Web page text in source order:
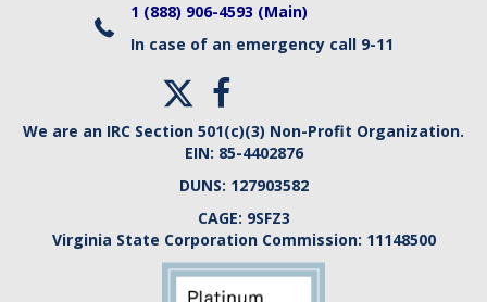
1 (888) 906-4593 (Main)
In case of an emergency call 9-11
We are an IRC Section 501(c)(3) Non-Profit Organization.
EIN: 85-4402876
DUNS: 127903582
CAGE: 9SFZ3
Virginia State Corporation Commission: 11148500